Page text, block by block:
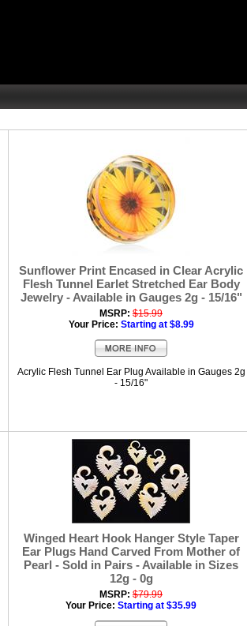
Sunflower Print Encased in Clear Acrylic
Flesh Tunnel Earlet Stretched Ear Body
Jewelry - Available in Gauges 2g - 15/16"
MSRP: $15.99
Your Price: Starting at $8.99
Acrylic Flesh Tunnel Ear Plug Available in Gauges 2g
- 15/16"
Winged Heart Hook Hanger Style Taper
Ear Plugs Hand Carved From Mother of
Pearl - Sold in Pairs - Available in Sizes
12g - 0g
MSRP: $79.99
Your Price: Starting at $35.99